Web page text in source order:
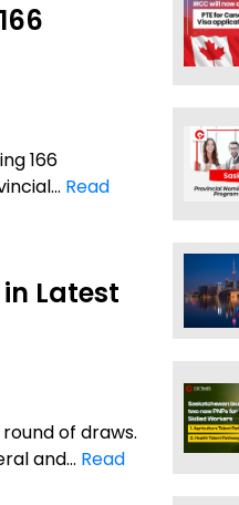
166
Read
in Latest
of draws.
and... Read